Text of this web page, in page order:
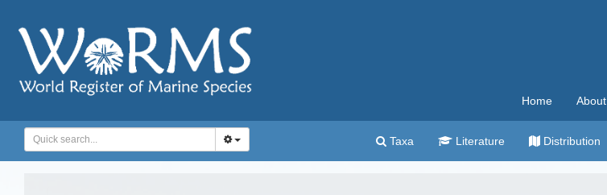
Home About
Taxa Literature Distribution